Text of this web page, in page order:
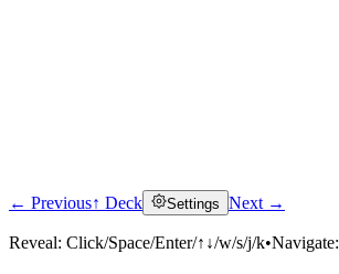
Click to reveal
← Previous↑ Deck Settings Next →
Reveal: Click/Space/Enter/↑↓/w/s/j/k•Navigate: